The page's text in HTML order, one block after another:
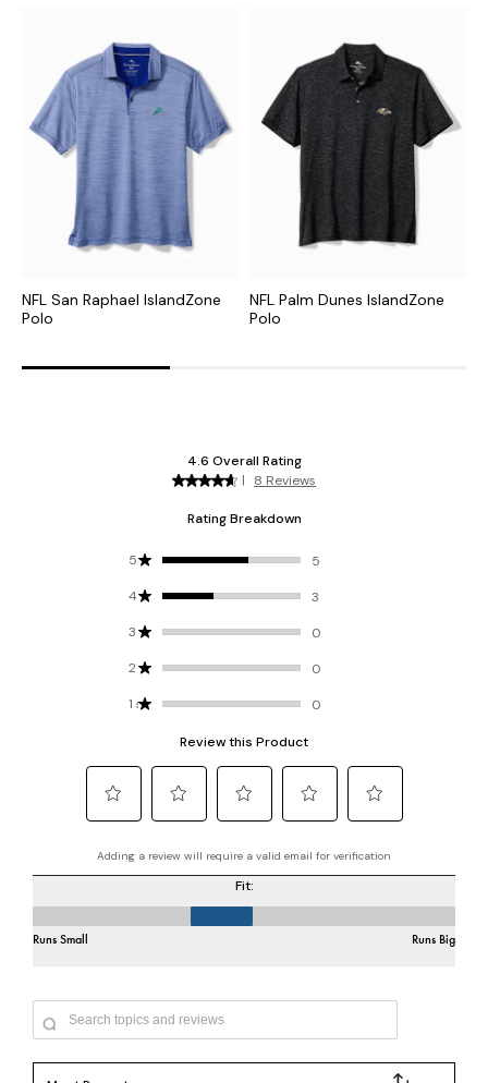
NFL San Raphael IslandZone
Polo
NFL Palm Dunes IslandZone
Polo